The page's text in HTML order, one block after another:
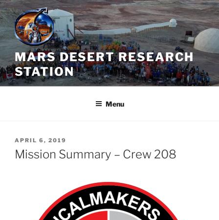
Skip
to
content
MARS DESERT RESEARCH
STATION
Menu
POSTED
ON
APRIL 6, 2019
Mission Summary – Crew 208